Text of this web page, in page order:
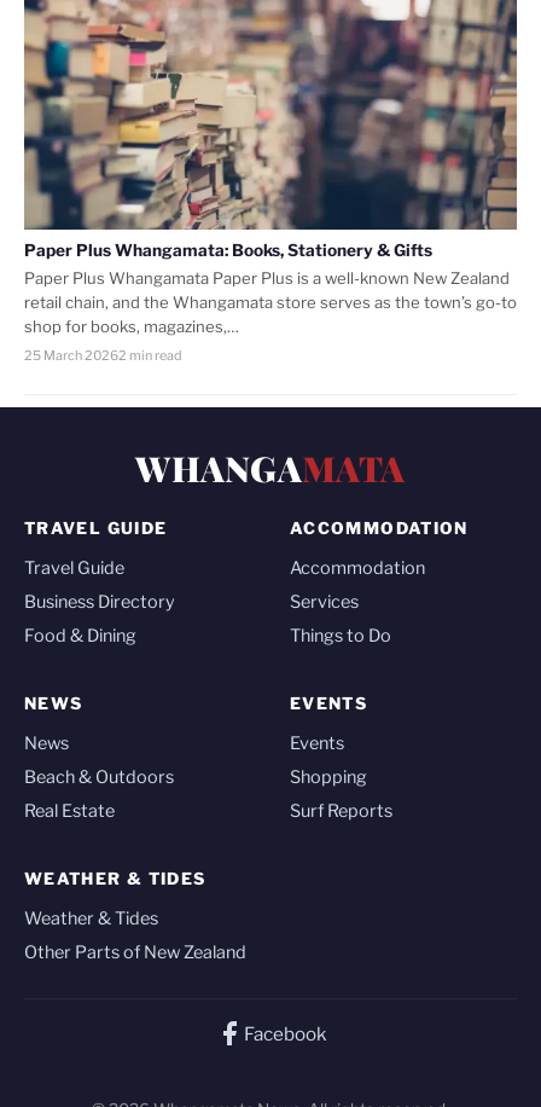
Paper Plus Whangamata: Books, Stationery & Gifts
Paper Plus Whangamata Paper Plus is a well-known New Zealand
retail chain, and the Whangamata store serves as the town’s go-to
shop for books, magazines,…
25 March 20262 min read
WHANGAMATA
TRAVEL GUIDE
Travel Guide
Business Directory
Food & Dining
ACCOMMODATION
Accommodation
Services
Things to Do
NEWS
News
Beach & Outdoors
Real Estate
EVENTS
Events
Shopping
Surf Reports
WEATHER & TIDES
Weather & Tides
Other Parts of New Zealand
Facebook